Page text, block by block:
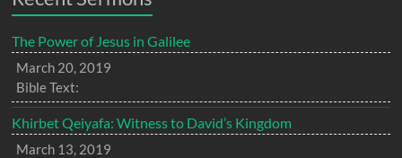
The Power of Jesus in Galilee
March 20, 2019
Bible Text:
Khirbet Qeiyafa: Witness to David’s Kingdom
March 13, 2019